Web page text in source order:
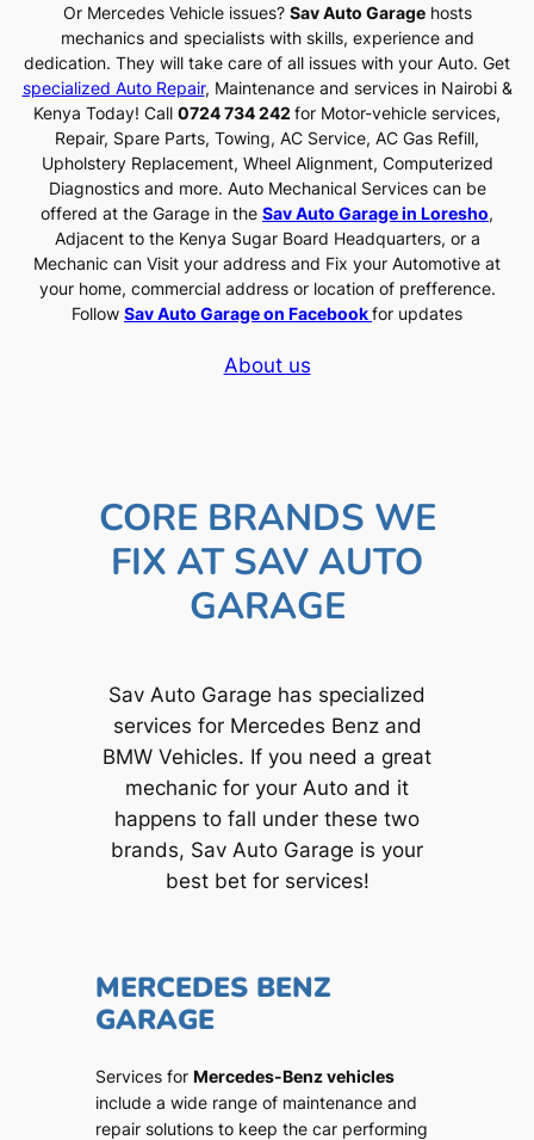
Or Mercedes Vehicle issues? Sav Auto Garagehosts
mechanics and specialists with skills, experience and
dedication. They will take care of all issues with your Auto. Get
specialized Auto Repair, Maintenance and services in Nairobi &
Kenya Today! Call 0724 734 242 for Motor-vehicle services,
Repair, Spare Parts, Towing, AC Service, AC Gas Refill,
Upholstery Replacement, Wheel Alignment, Computerized
Diagnostics and more. Auto Mechanical Services can be
offered at the Garage in the Sav Auto Garage in Loresho,
Adjacent to the Kenya Sugar Board Headquarters, or a
Mechanic can Visit your address and Fix your Automotive at
your home, commercial address or location of prefference.
Follow Sav Auto Garage on Facebookfor updates
About us
CORE BRANDS WE
FIX AT SAV AUTO
GARAGE
Sav Auto Garage has specialized
services for Mercedes Benz and
BMW Vehicles. If you need a great
mechanic for your Auto and it
happens to fall under these two
brands, Sav Auto Garage is your
best bet for services!
MERCEDES BENZ
GARAGE
Services for Mercedes-Benz vehicles
include a wide range of maintenance and
repair solutions to keep the car performing